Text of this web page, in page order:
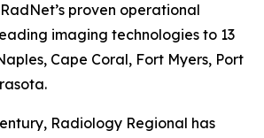
proven operational
imaging technologies to 13
Cape Coral, Fort Myers, Port
Radiology Regional has